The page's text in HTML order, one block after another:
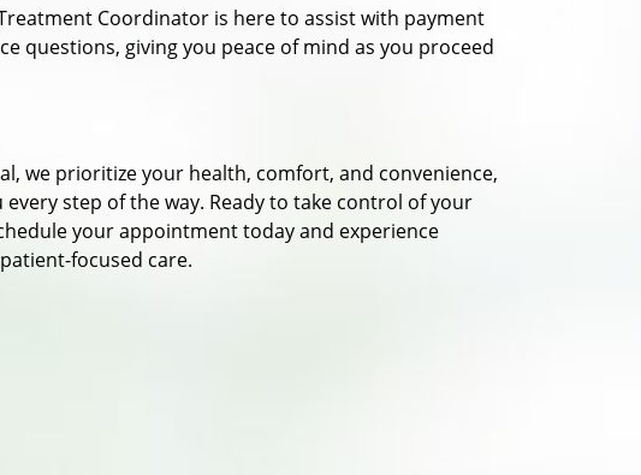
Coordinator is here to assist with payment
questions, giving you peace of mind as you proceed
we prioritize your health, comfort, and convenience,
step of the way. Ready to take control of your
your appointment today and experience
focused care.